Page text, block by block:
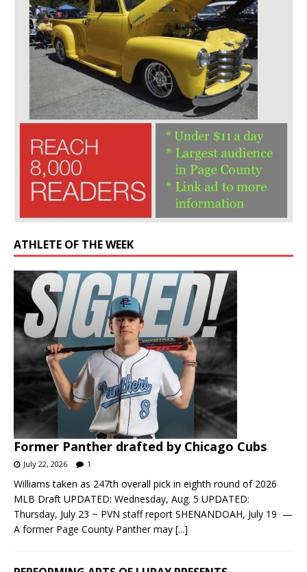
ATHLETE OF THE WEEK
Former Panther drafted by Chicago Cubs
July 22, 2026 1
Williams taken as 247th overall pick in eighth round of 2026
MLB Draft UPDATED: Wednesday, Aug. 5 UPDATED:
Thursday, July 23 ~ PVN staff report SHENANDOAH, July 19 —
A former Page County Panther may [...]